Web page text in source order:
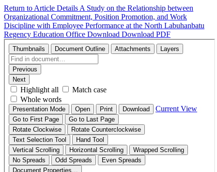
Return to Article Details A Study on the Relationship between
Organizational Commitment, Position Promotion, and Work
Discipline with Employee Performance at the North Labuhanbatu
Regency Education Office Download Download PDF